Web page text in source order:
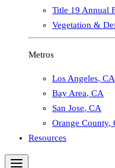
Title 19 Annual
Vegetation &
Metros
Los Angeles, CA
Bay Area, CA
San Jose, CA
Orange County,
Resources